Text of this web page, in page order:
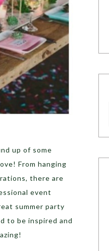
up of some
From hanging
there are
event
summer party
to be inspired and